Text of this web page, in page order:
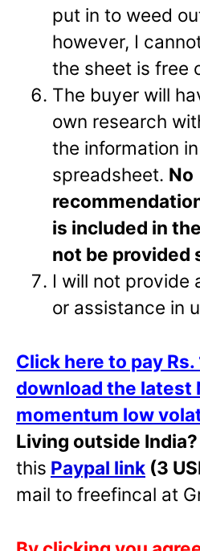
put in to weed
however, I
the sheet is free
The buyer will
own research
the information
spreadsheet. No
is included in
not be provided
I will not provide
or assistance in
Click here to pay Rs.
download the latest
momentum low
Living outside India?
this Paypal link (3
mail to freefincal at